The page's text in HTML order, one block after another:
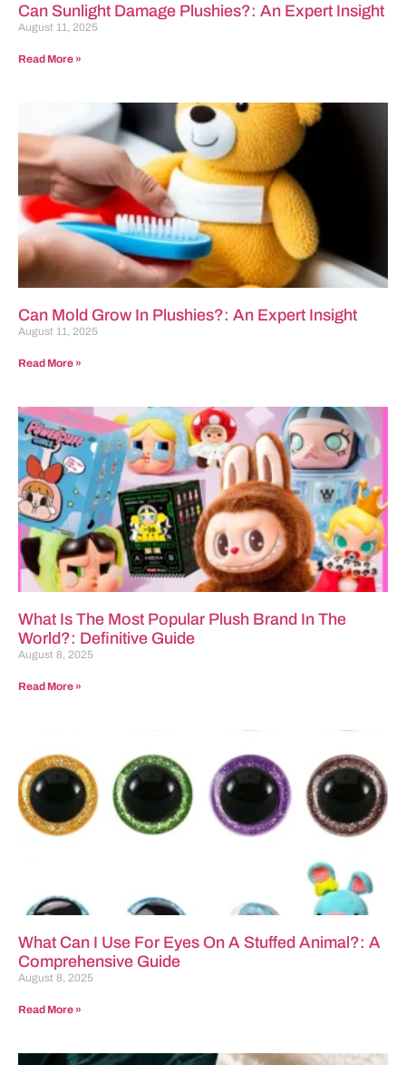
Can Sunlight Damage Plushies?: An Expert Insight
August 11, 2025
Read More »
Can Mold Grow In Plushies?: An Expert Insight
August 11, 2025
Read More »
What Is The Most Popular Plush Brand In The
World?: Definitive Guide
August 8, 2025
Read More »
What Can I Use For Eyes On A Stuffed Animal?: A
Comprehensive Guide
August 8, 2025
Read More »